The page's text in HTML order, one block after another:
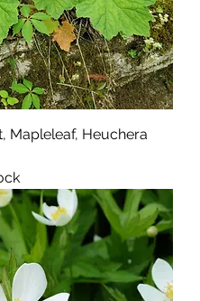
Mapleleaf, Heuchera